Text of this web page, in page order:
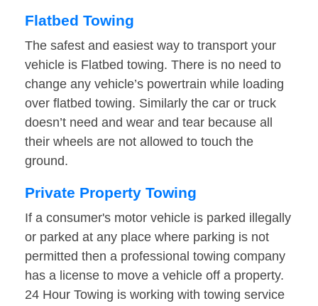
Flatbed Towing
The safest and easiest way to transport your
vehicle is Flatbed towing. There is no need to
change any vehicle’s powertrain while loading
over flatbed towing. Similarly the car or truck
doesn’t need and wear and tear because all
their wheels are not allowed to touch the
ground.
Private Property Towing
If a consumer's motor vehicle is parked illegally
or parked at any place where parking is not
permitted then a professional towing company
has a license to move a vehicle off a property.
24 Hour Towing is working with towing service